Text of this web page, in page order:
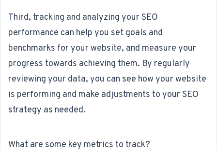
Third, tracking and analyzing your SEO
performance can help you set goals and
benchmarks for your website, and measure your
progress towards achieving them. By regularly
reviewing your data, you can see how your website
is performing and make adjustments to your SEO
strategy as needed.
What are some key metrics to track?